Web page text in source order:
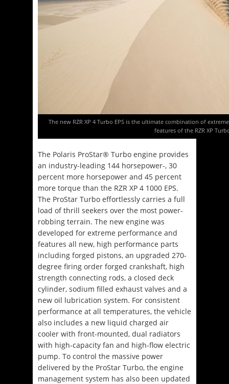
The new RZR XP 4 Turbo EPS is the ultimate combination of
features of the RZR XP
The Polaris ProStar® Turbo engine provides
an industry-leading 144 horsepower-, 30
percent more horsepower and 45 percent
more torque than the RZR XP 4 1000 EPS.
The ProStar Turbo effortlessly carries a full
load of thrill seekers over the most power-
robbing terrain. The new engine was
developed for extreme performance and
features all new, high performance parts
including forged pistons, an upgraded 270-
degree firing order forged crankshaft, high
strength connecting rods, a closed deck
cylinder, sodium filled exhaust valves and a
new oil lubrication system. For consistent
performance at all temperatures, the vehicle
also includes a new liquid charged air
cooler with front-mounted, dual radiators
with high-capacity fan and high-flow electric
pump. To control the massive power
delivered by the ProStar Turbo, the engine
management system has also been updated